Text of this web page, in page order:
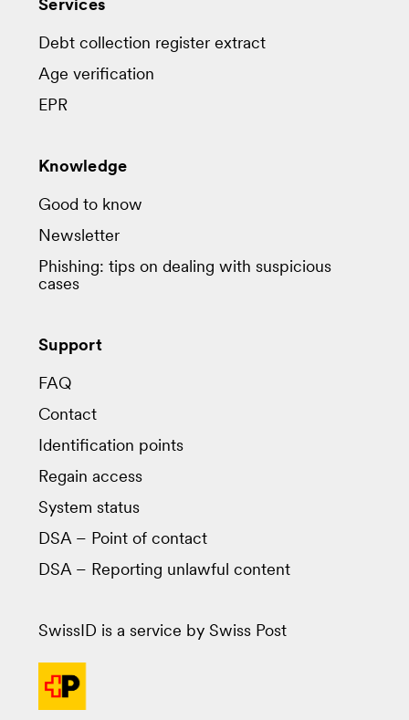
Services
Debt collection register extract
Age verification
EPR
Knowledge
Good to know
Newsletter
Phishing: tips on dealing with suspicious
cases
Support
FAQ
Contact
Identification points
Regain access
System status
DSA – Point of contact
DSA – Reporting unlawful content
SwissID is a service by Swiss Post